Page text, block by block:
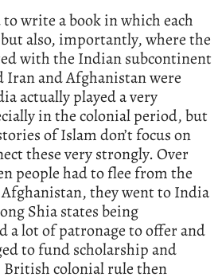
write a book in which each
also, importantly, where the
with the Indian subcontinent
Iran and Afghanistan were
actually played a very
in the colonial period, but
of Islam don’t focus on
these very strongly. Over
people had to flee from the
they went to India
Shia states being
a lot of patronage to offer and
to fund scholarship and
British colonial rule then